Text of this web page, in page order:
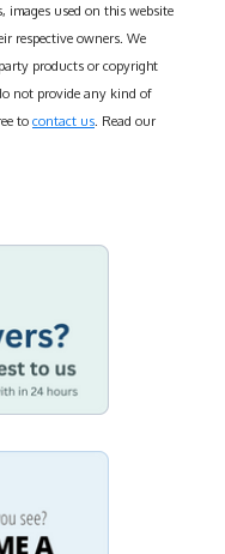
images used on this website
respective owners. We
products or copyright
not provide any kind of
to contact us . Read our